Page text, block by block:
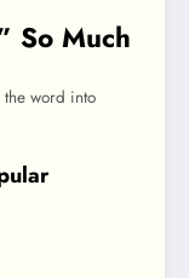
So Much
word into